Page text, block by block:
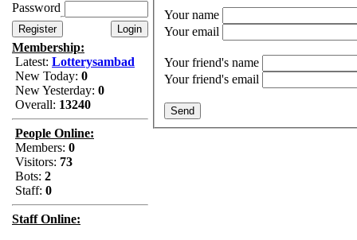
Password
Membership:
Latest: Lotterysambad
New Today: 0
New Yesterday: 0
Overall: 13240
People Online:
Members: 0
Visitors: 73
Bots: 2
Staff: 0
Staff Online:
Your name
Your email
Your friend's name
Your friend's email